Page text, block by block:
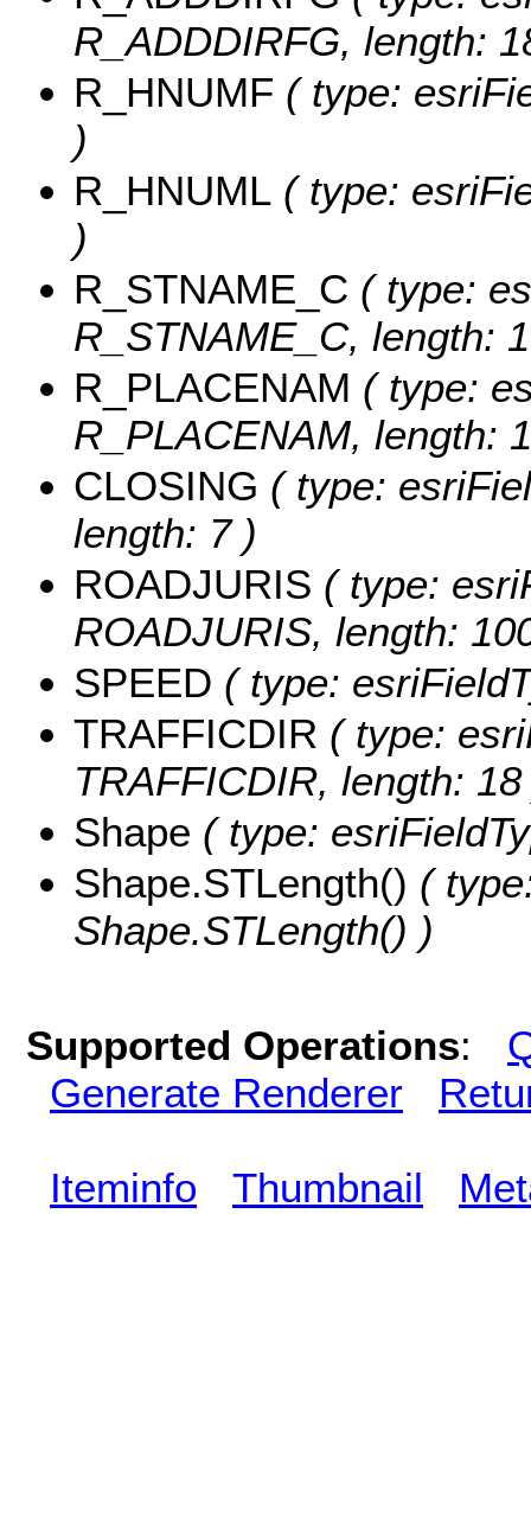
R_ADDDIRFG, length:
R_HNUMF ( type:
)
R_HNUML ( type:
)
R_STNAME_C ( type:
R_STNAME_C, length:
R_PLACENAM ( type:
R_PLACENAM, length:
CLOSING ( type:
length: 7 )
ROADJURIS ( type:
ROADJURIS, length:
SPEED ( type:
TRAFFICDIR ( type:
TRAFFICDIR, length:
Shape ( type:
Shape.STLength() (
Shape.STLength() )
Supported Operations:
Generate Renderer
Iteminfo Thumbnail